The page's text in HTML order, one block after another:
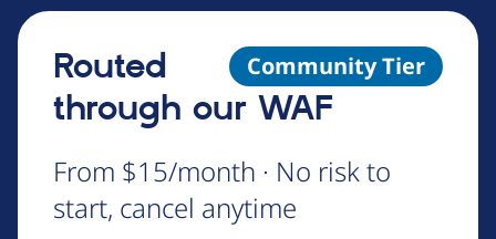
Community Tier
Routed
through our WAF
From $15/month · No risk to
start, cancel anytime